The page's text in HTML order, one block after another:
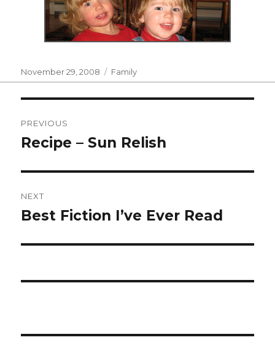
Posted
on
November 29, 2008 Categories
Family
navigation
PREVIOUS
Previous
Recipe – Sun Relish
NEXT
Next
Best Fiction I’ve Ever Read